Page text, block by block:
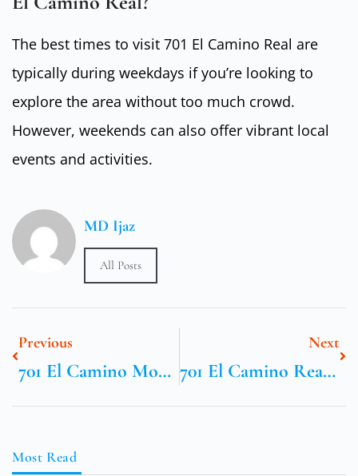
The best times to visit 701 El Camino Real are
typically during weekdays if you’re looking to
explore the area without too much crowd.
However, weekends can also offer vibrant local
events and activities.
MD Ijaz
All Posts
Previous
701 El Camino Mountain View Ca
Next
701 El Camino Real Mountain View CA
Most Read